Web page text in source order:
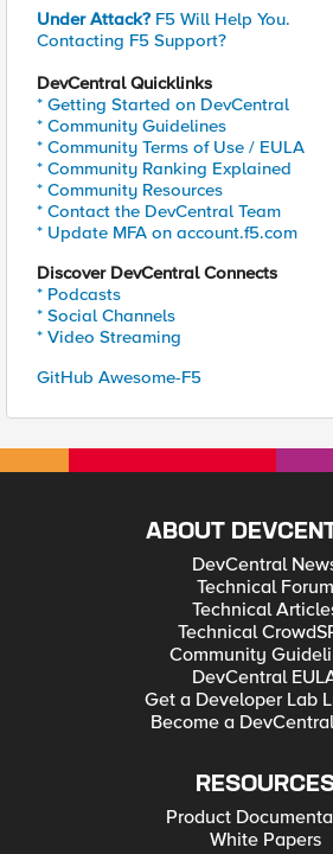
Under Attack? F5 Will Help You.
Contacting F5 Support?
DevCentral Quicklinks
* Getting Started on DevCentral
* Community Guidelines
* Community Terms of Use / EULA
* Community Ranking Explained
* Community Resources
* Contact the DevCentral Team
* Update MFA on account.f5.com
Discover DevCentral Connects
* Podcasts
* Social Channels
* Video Streaming
GitHub Awesome-F5
ABOUT
DevCentral
Technical Forum
Technical
Technical
Community
DevCentral
Get a Developer Lab
Become a
Product
White Papers